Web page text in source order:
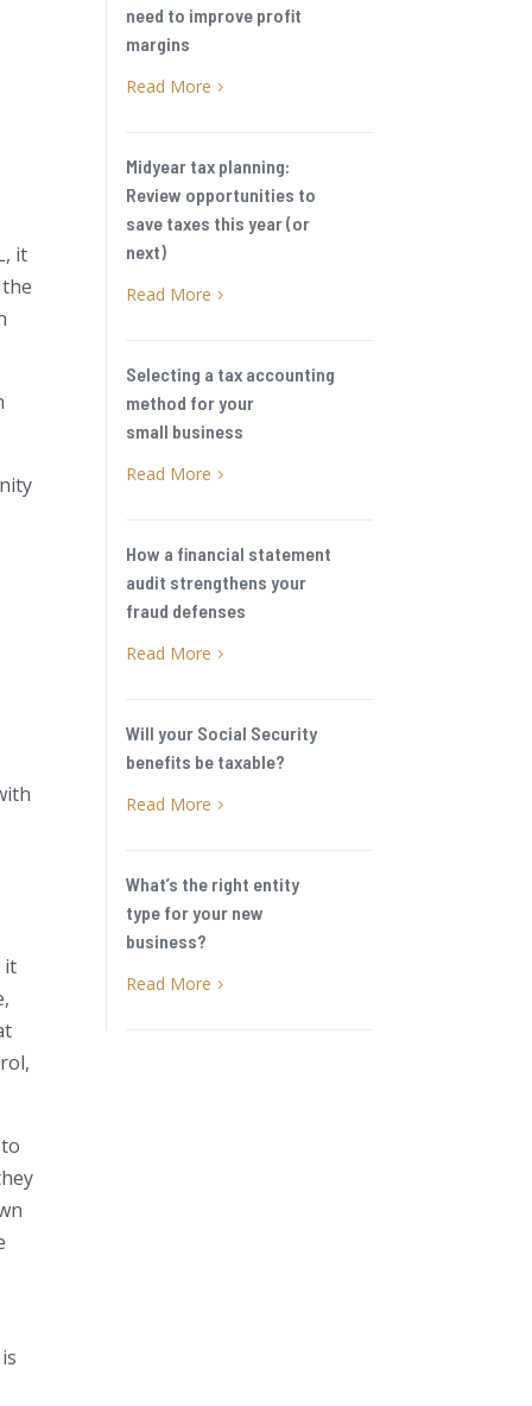
it
it
need to improve profit
margins
Read More 5
Midyear tax planning:
Review opportunities to
save taxes this year (or
next)
Read More 5
Selecting a tax accounting
method for your
small business
Read More 5
How a financial statement
audit strengthens your
fraud defenses
Read More 5
Will your Social Security
benefits be taxable?
Read More 5
What’s the right entity
type for your new
business?
Read More 5